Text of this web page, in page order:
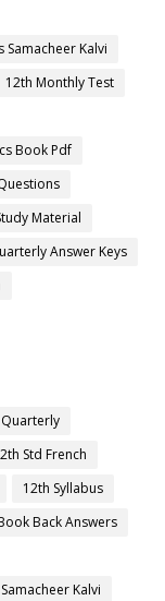
Samacheer Kalvi
12th Monthly Test
Book Pdf
Material
Answer Keys
Std French
12th Syllabus
Back Answers
Kalvi